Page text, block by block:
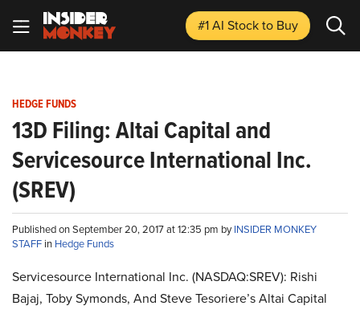
#1 AI Stockto Buy
HEDGE FUNDS
13D Filing: Altai Capital and
Servicesource International Inc.
(SREV)
Published on September 20, 2017 at 12:35 pm byINSIDER MONKEY
STAFF in Hedge Funds
Servicesource International Inc. (NASDAQ:SREV): Rishi
Bajaj, Toby Symonds, And Steve Tesoriere’s Altai Capital